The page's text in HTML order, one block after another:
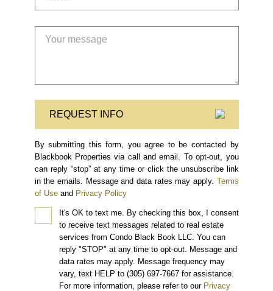
REQUEST INFO
By submitting this form, you agree to be contacted by
Blackbook Properties via call and email. To opt-out, you
can reply “stop” at any time or click the unsubscribe link
in the emails. Message and data rates may apply. Terms
of Use and Privacy Policy
It's OK to text me. By checking this box, I consent
to receive text messages related to real estate
services from Condo Black Book LLC. You can
reply "STOP" at any time to opt-out. Message and
data rates may apply. Message frequency may
vary, text HELP to (305) 697-7667 for assistance.
For more information, please refer to our Privacy